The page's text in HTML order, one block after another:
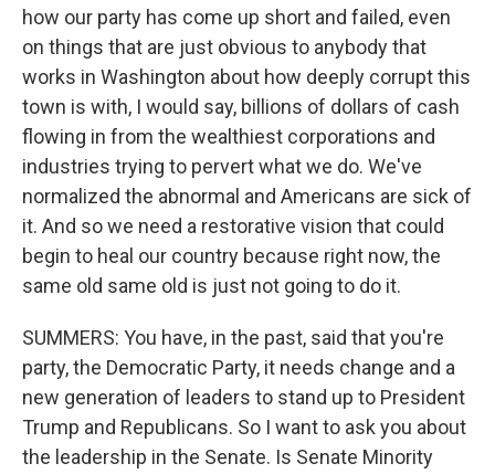
how our party has come up short and failed, even
on things that are just obvious to anybody that
works in Washington about how deeply corrupt this
town is with, I would say, billions of dollars of cash
flowing in from the wealthiest corporations and
industries trying to pervert what we do. We've
normalized the abnormal and Americans are sick of
it. And so we need a restorative vision that could
begin to heal our country because right now, the
same old same old is just not going to do it.
SUMMERS: You have, in the past, said that you're
party, the Democratic Party, it needs change and a
new generation of leaders to stand up to President
Trump and Republicans. So I want to ask you about
the leadership in the Senate. Is Senate Minority